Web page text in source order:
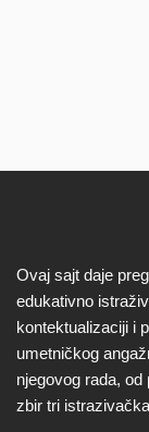
Ovaj sajt daje
edukativno
kontektualizaciji i
umetničkog
njegovog rada,
zbir tri